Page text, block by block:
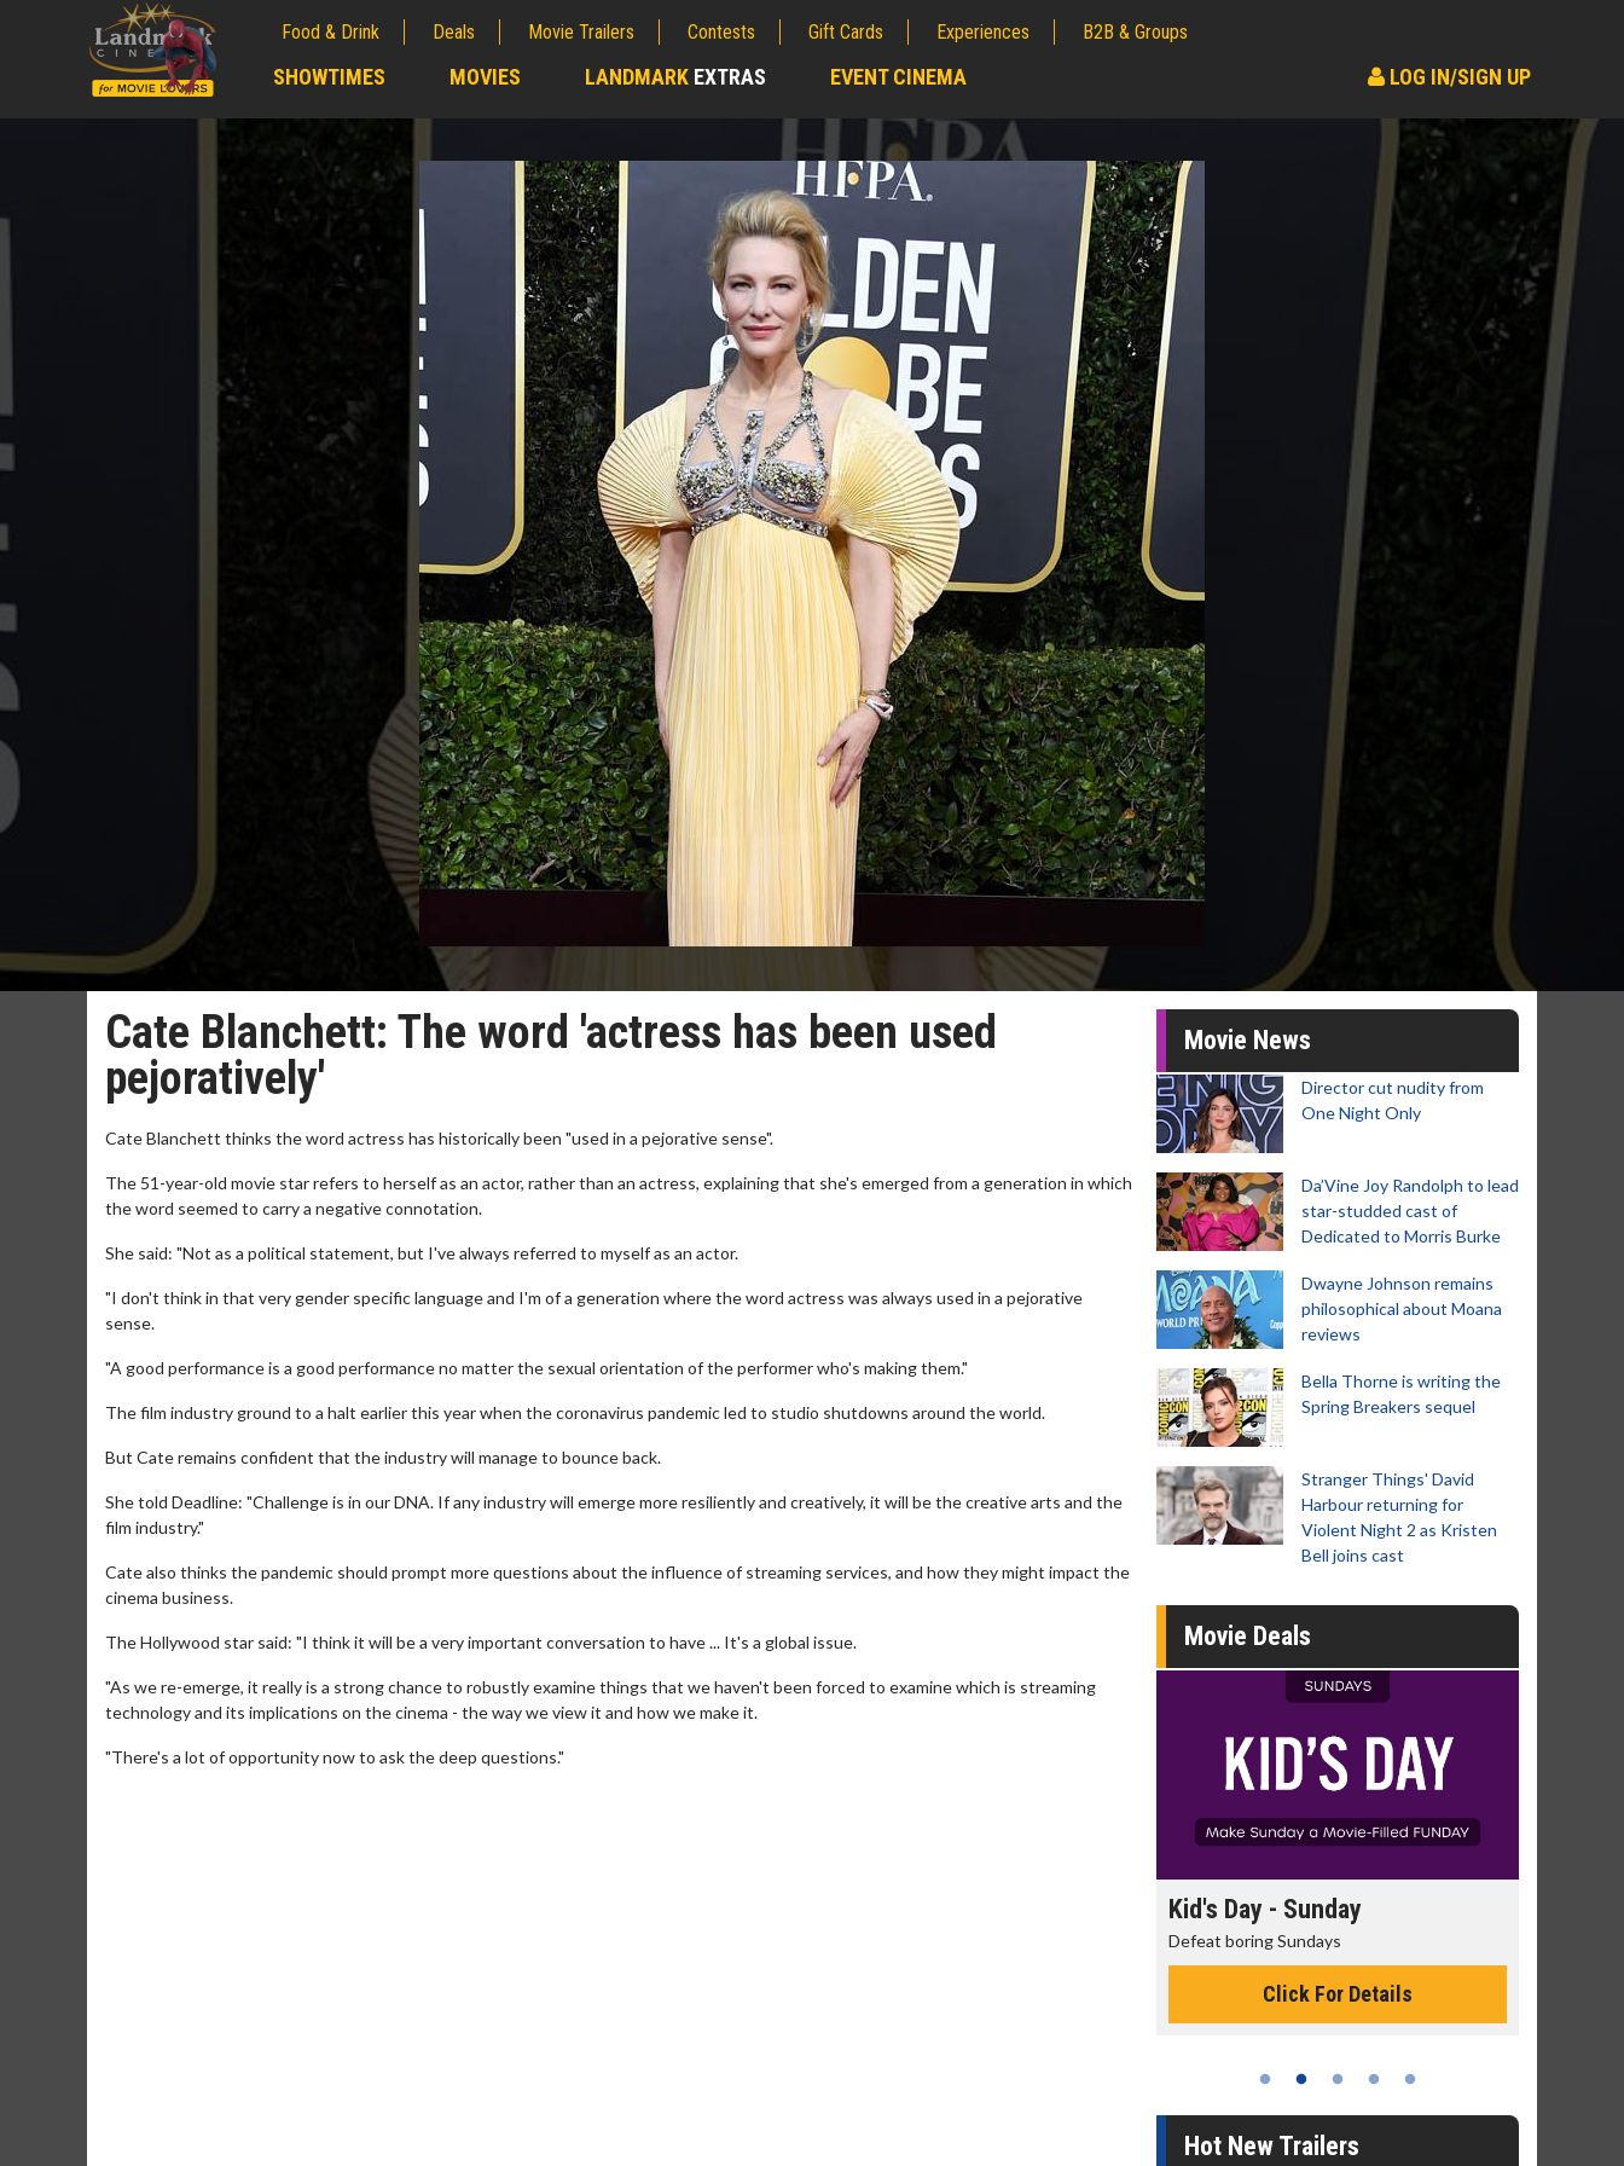
Food & Drink Deals Movie Trailers Contests Gift Cards Experiences B2B & Groups
SHOWTIMES MOVIES LANDMARK EXTRAS EVENT CINEMA LOG IN/SIGN UP
Cate Blanchett: The word 'actress has been used
pejoratively'
Cate Blanchett thinks the word actress has historically been "used in a pejorative sense".
The 51-year-old movie star refers to herself as an actor, rather than an actress, explaining that she's emerged from a generation in which
the word seemed to carry a negative connotation.
She said: "Not as a political statement, but I've always referred to myself as an actor.
"I don't think in that very gender specific language and I'm of a generation where the word actress was always used in a pejorative
sense.
"A good performance is a good performance no matter the sexual orientation of the performer who's making them."
The film industry ground to a halt earlier this year when the coronavirus pandemic led to studio shutdowns around the world.
But Cate remains confident that the industry will manage to bounce back.
She told Deadline: "Challenge is in our DNA. If any industry will emerge more resiliently and creatively, it will be the creative arts and the
film industry."
Cate also thinks the pandemic should prompt more questions about the influence of streaming services, and how they might impact the
cinema business.
The Hollywood star said: "I think it will be a very important conversation to have ... It's a global issue.
"As we re-emerge, it really is a strong chance to robustly examine things that we haven't been forced to examine which is streaming
technology and its implications on the cinema - the way we view it and how we make it.
"There's a lot of opportunity now to ask the deep questions."
Movie News
Director cut nudity from
One Night Only
Da’Vine Joy Randolph to lead
star-studded cast of
Dedicated to Morris Burke
Dwayne Johnson remains
philosophical about Moana
reviews
Bella Thorne is writing the
Spring Breakers sequel
Stranger Things' David
Harbour returning for
Violent Night 2 as Kristen
Bell joins cast
Movie Deals
Morning Movies
The best reason to get up in the morning!
Click For Details
Hot New Trailers